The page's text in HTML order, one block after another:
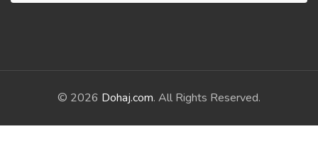
© 2026 Dohaj.com. All Rights Reserved.